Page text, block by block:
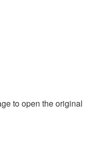
to open the original